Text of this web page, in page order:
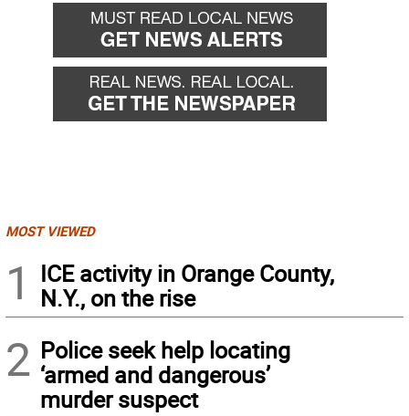
MOST VIEWED
1
ICE activity in Orange County,
N.Y., on the rise
2 Police seek help locating
‘armed and dangerous’
murder suspect